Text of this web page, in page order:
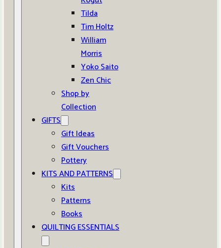
Tilda
Tim Holtz
William
Morris
Yoko Saito
Zen Chic
Shop by
Collection
GIFTS
Gift Ideas
Gift Vouchers
Pottery
KITS AND PATTERNS
Kits
Patterns
Books
QUILTING ESSENTIALS